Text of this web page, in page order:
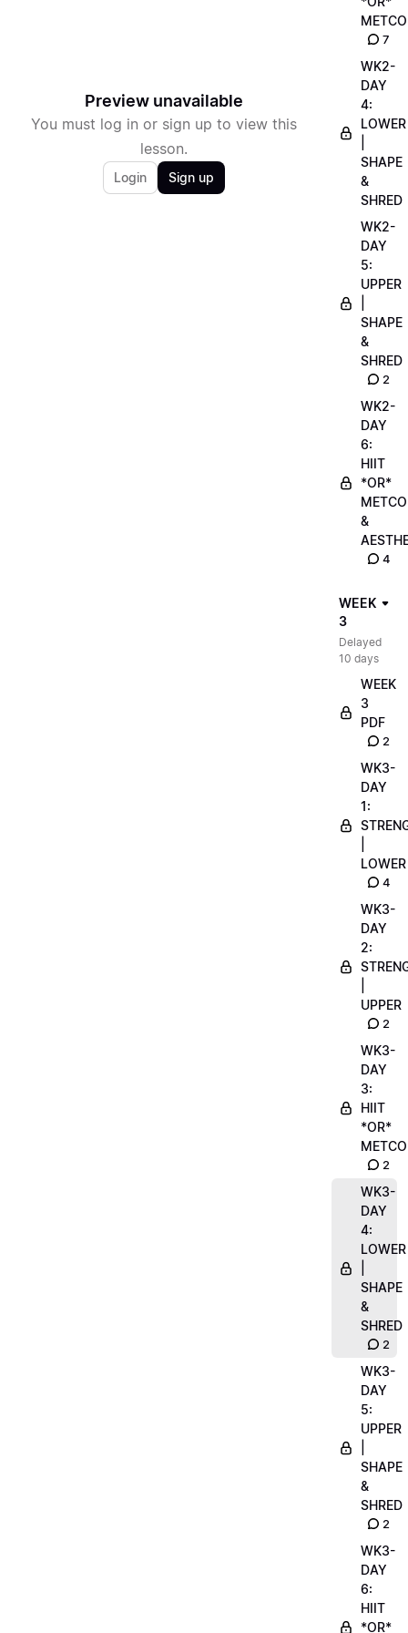
Preview unavailable
You must log in or sign up to view this
lesson.
Login Sign up
7
WK2-
DAY
4:
LOWER
SHAPE
&
SHRED
WK2-
DAY
5:
UPPER
SHAPE
&
SHRED
2
WK2-
DAY
6:
HIIT
*OR*
&
4
WEEK
3
Delayed
10 days
WEEK
3
PDF
2
WK3-
DAY
1:
LOWER
4
WK3-
DAY
2:
UPPER
2
WK3-
DAY
3:
HIIT
*OR*
2
WK3-
DAY
4:
LOWER
SHAPE
&
SHRED
2
WK3-
DAY
5:
UPPER
SHAPE
&
SHRED
2
WK3-
DAY
6:
HIIT
*OR*